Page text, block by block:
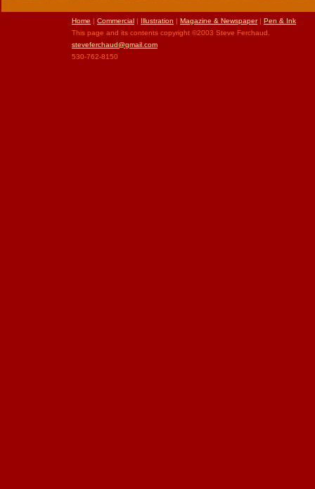
Home | Commercial | Illustration | Magazine & Newspaper| Pen & Ink
This page and its contents copyright ©2003 Steve Ferchaud.
steveferchaud@gmail.com
530-762-8150